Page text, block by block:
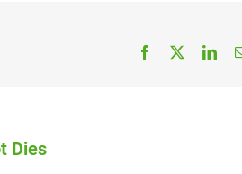
Facebook
Dies